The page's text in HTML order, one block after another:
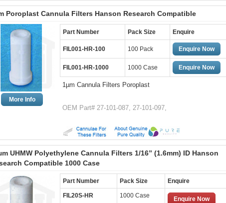
Poroplast Cannula Filters Hanson Research Compatible
More Info
Part Number Pack Size Enquire
FIL001-HR-100 100 Pack Enquire Now
FIL001-HR-1000 1000 Case Enquire Now
1µm Cannula Filters Poroplast
OEM Part# 27-101-087, 27-101-097,
UHMW Polyethylene Cannula Filters 1/16” (1.6mm) ID Hanson
Compatible 1000 Case
Part Number Pack Size Enquire
FIL20S-HR 1000 Case Enquire Now